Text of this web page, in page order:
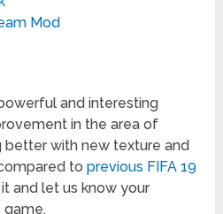
Mod
and interesting
in the area of
better with new texture and
toprevious FIFA 19
it and let us know your
game.